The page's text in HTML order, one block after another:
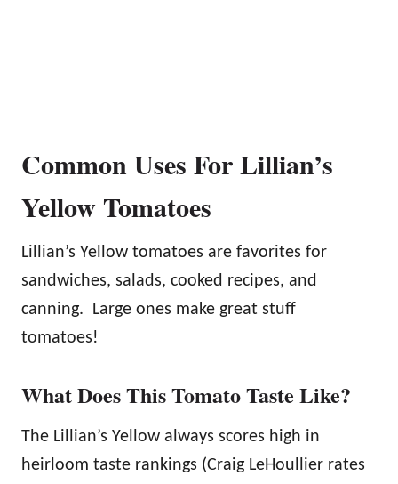
Common Uses For Lillian’s
Yellow Tomatoes
Lillian’s Yellow tomatoes are favorites for
sandwiches, salads, cooked recipes, and
canning. Large ones make great stuff
tomatoes!
What Does This Tomato Taste Like?
The Lillian’s Yellow always scores high in
heirloom taste rankings (Craig LeHoullier rates